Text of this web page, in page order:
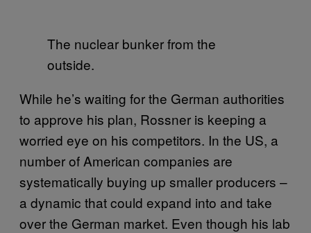
The nuclear bunker from the
outside.
While he’s waiting for the German authorities
to approve his plan, Rossner is keeping a
worried eye on his competitors. In the US, a
number of American companies are
systematically buying up smaller producers –
a dynamic that could expand into and take
over the German market. Even though his lab